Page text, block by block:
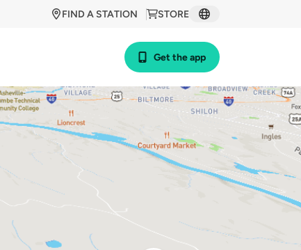
STORE
FIND A STATION
Get the app